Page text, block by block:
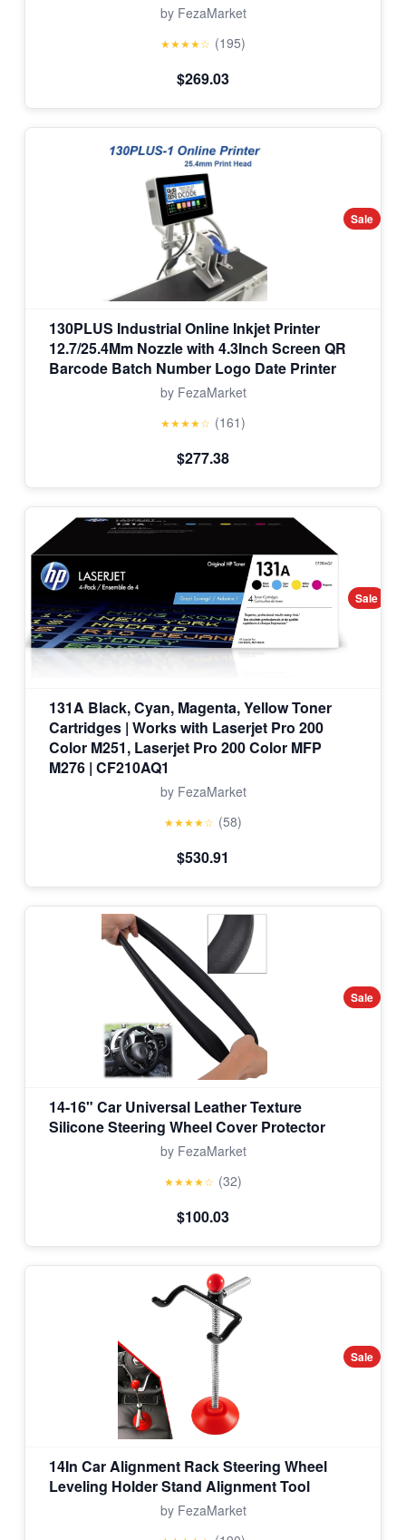
by FezaMarket
★★★★☆ (195)
$269.03
Sale
130PLUS Industrial Online Inkjet Printer
12.7/25.4Mm Nozzle with 4.3Inch Screen QR
Barcode Batch Number Logo Date Printer
by FezaMarket
★★★★☆ (161)
$277.38
Sale
131A Black, Cyan, Magenta, Yellow Toner
Cartridges | Works with Laserjet Pro 200
Color M251, Laserjet Pro 200 Color MFP
M276 | CF210AQ1
by FezaMarket
★★★★☆ (58)
$530.91
Sale
14-16" Car Universal Leather Texture
Silicone Steering Wheel Cover Protector
by FezaMarket
★★★★☆ (32)
$100.03
Sale
14In Car Alignment Rack Steering Wheel
Leveling Holder Stand Alignment Tool
by FezaMarket